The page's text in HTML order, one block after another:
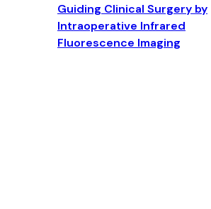
Guiding Clinical Surgery by
Intraoperative Infrared
Fluorescence Imaging